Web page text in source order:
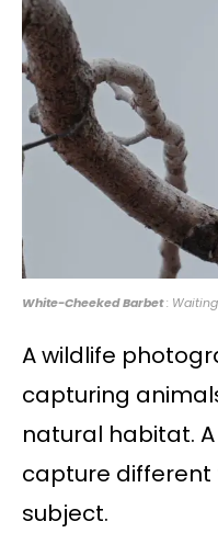
White-Cheeked Barbet:
A wildlife
capturing
natural habitat.
capture different
subject.